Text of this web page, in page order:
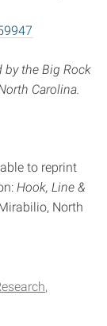
the Big Rock
Carolina.
to reprint
Hook, Line &
North